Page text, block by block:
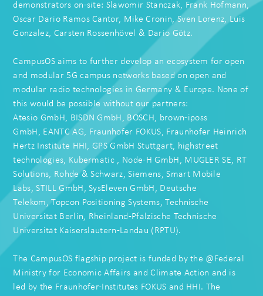
demonstrators on-site: Slawomir Stanczak, Frank Hofmann,
Oscar Dario Ramos Cantor, Mike Cronin,Sven Lorenz,Luis
Gonzalez, Carsten Rossenhövel & Dario Götz.
CampusOS aims to further develop an ecosystem for open
and modular 5G campus networks based on open and
modular radio technologies in Germany & Europe. None of
this would be possible without our partners:
Atesio GmbH, BISDN GmbH, BOSCH, brown-iposs
GmbH, EANTC AG, Fraunhofer FOKUS, Fraunhofer Heinrich
Hertz Institute HHI,GPS GmbH Stuttgart, highstreet
technologies, Kubermatic , Node-H GmbH, MUGLER SE, RT
Solutions, Rohde & Schwarz,Siemens,Smart Mobile
Labs,STILL GmbH,SysEleven GmbH, Deutsche
Telekom,Topcon Positioning Systems,Technische
Universität Berlin, Rheinland-Pfälzische Technische
Universität Kaiserslautern-Landau (RPTU).
The CampusOS flagship project is funded by the @Federal
Ministry for Economic Affairs and Climate Action and is
led by the Fraunhofer-Institutes FOKUS and HHI. The